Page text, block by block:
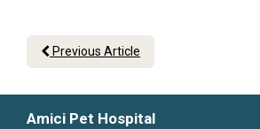
Previous Article
Amici Pet Hospital